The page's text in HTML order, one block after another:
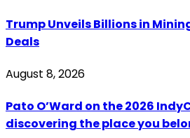
Trump Unveils Billions in
Deals
August 8, 2026
Pato O’Ward on the 2026
discovering the place you